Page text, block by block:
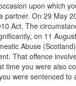
upon which
partner. On 29 May
Act. The
on 11
Abuse
That offence
time you were also
were sentenced to